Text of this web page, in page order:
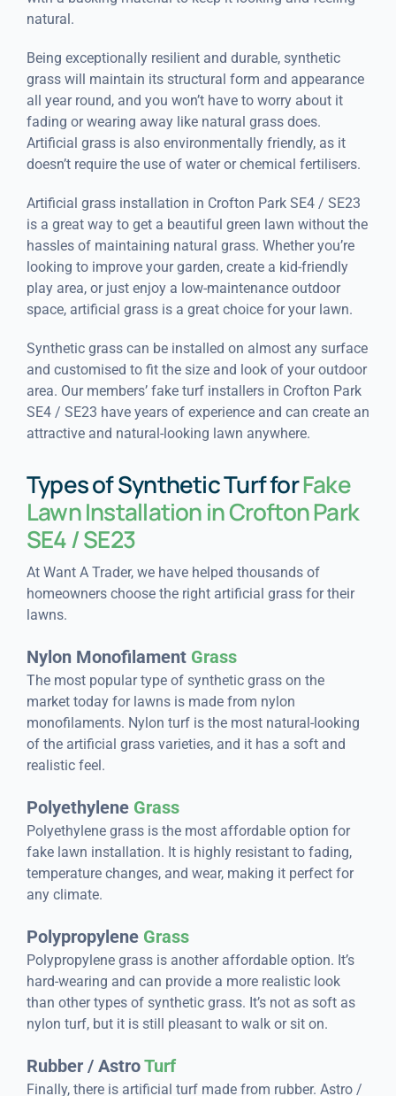
natural.
Being exceptionally resilient and durable, synthetic
grass will maintain its structural form and appearance
all year round, and you won’t have to worry about it
fading or wearing away like natural grass does.
Artificial grass is also environmentally friendly, as it
doesn’t require the use of water or chemical fertilisers.
Artificial grass installation in Crofton Park SE4 / SE23
is a great way to get a beautiful green lawn without the
hassles of maintaining natural grass. Whether you’re
looking to improve your garden, create a kid-friendly
play area, or just enjoy a low-maintenance outdoor
space, artificial grass is a great choice for your lawn.
Synthetic grass can be installed on almost any surface
and customised to fit the size and look of your outdoor
area. Our members’ fake turf installers in Crofton Park
SE4 / SE23 have years of experience and can create an
attractive and natural-looking lawn anywhere.
Types of Synthetic Turf forFake
Lawn Installation in Crofton Park
SE4 / SE23
At Want A Trader, we have helped thousands of
homeowners choose the right artificial grass for their
lawns.
Nylon MonofilamentGrass
The most popular type of synthetic grass on the
market today for lawns is made from nylon
monofilaments. Nylon turf is the most natural-looking
of the artificial grass varieties, and it has a soft and
realistic feel.
PolyethyleneGrass
Polyethylene grass is the most affordable option for
fake lawn installation. It is highly resistant to fading,
temperature changes, and wear, making it perfect for
any climate.
PolypropyleneGrass
Polypropylene grass is another affordable option. It’s
hard-wearing and can provide a more realistic look
than other types of synthetic grass. It’s not as soft as
nylon turf, but it is still pleasant to walk or sit on.
Rubber / AstroTurf
Finally, there is artificial turf made from rubber. Astro /